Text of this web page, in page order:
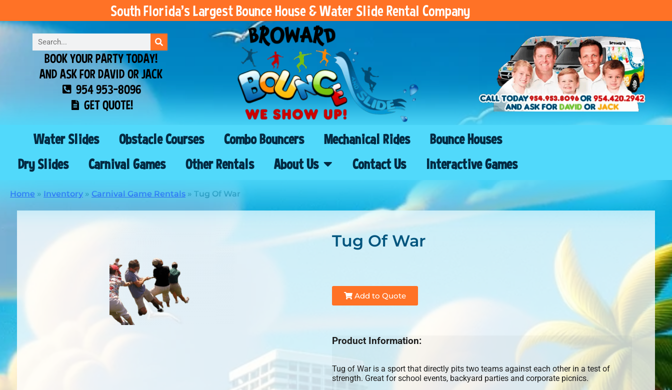
South Florida’s Largest Bounce House & Water Slide Rental Company
BOOK YOUR PARTY TODAY!
AND ASK FOR DAVID OR JACK
954 953-8096
GET QUOTE!
Water Slides Obstacle Courses Combo Bouncers Mechanical Rides
Bounce Houses
Dry Slides
Carnival Games Other Rentals About Us Contact Us Interactive Games
Home » Inventory » Carnival Game Rentals » Tug Of War
Tug Of War
Add to Quote
Product Information:
Tug of War is a sport that directly pits two teams against each other in a test of
strength. Great for school events, backyard parties and corporate picnics.